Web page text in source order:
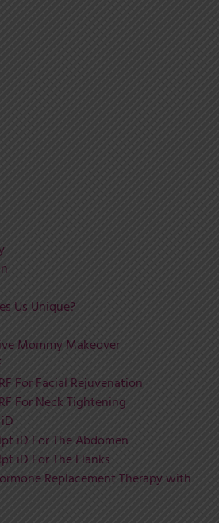
Us Unique?
Mommy Makeover
For Facial Rejuvenation
For Neck Tightening
iD For The Abdomen
iD For The Flanks
Replacement Therapy with